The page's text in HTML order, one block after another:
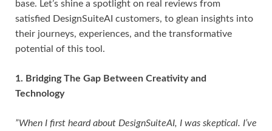
base. Let’s shine a spotlight on real reviews from
satisfied DesignSuiteAI customers, to glean insights into
their journeys, experiences, and the transformative
potential of this tool.
1. Bridging The Gap Between Creativity and
Technology
”When I first heard about DesignSuiteAI, I was skeptical. I’ve